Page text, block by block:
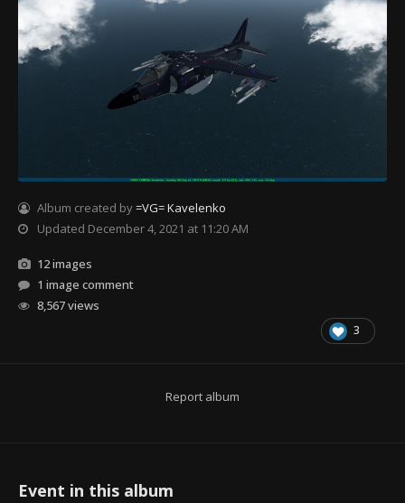
Album created by=VG= Kavelenko
Updated December 4, 2021 at 11:20 AM
12 images
1 image comment
8,567 views
3
Report album
Event in this album